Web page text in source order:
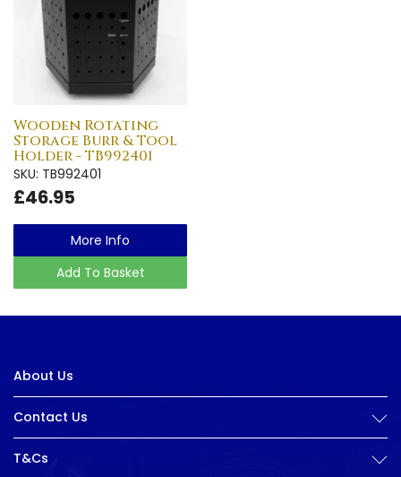
Wooden Rotating
Storage Burr & Tool
Holder - TB992401
SKU: TB992401
£46.95
More Info
Add To Basket
About Us
Contact Us
T&Cs